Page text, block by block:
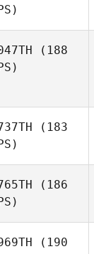
(188
(183
(186
(190